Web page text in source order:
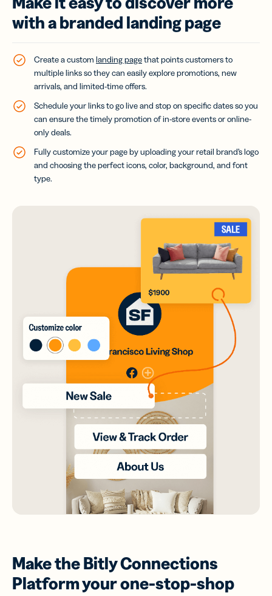
with a branded landing page
Create a custom landing pagethat points customers to
multiple links so they can easily explore promotions, new
arrivals, and limited-time offers.
Schedule your links to go live and stop on specific dates so you
can ensure the timely promotion of in-store events or online-
only deals.
Fully customize your page by uploading your retail brand’s logo
and choosing the perfect icons, color, background, and font
type.
Make the Bitly Connections
Platform your one-stop-shop